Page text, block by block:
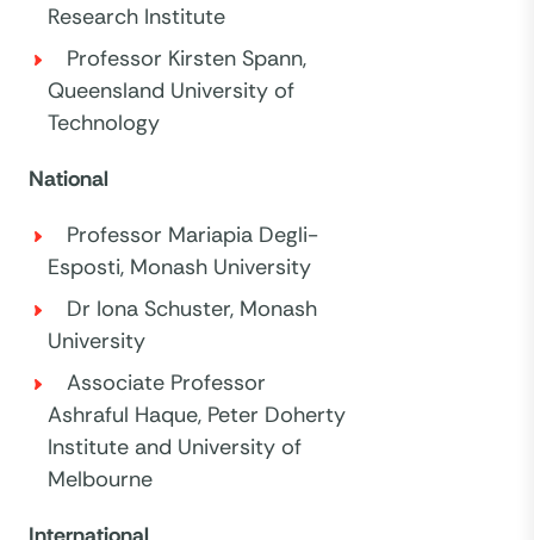
Research Institute
Professor Kirsten Spann,
Queensland University of
Technology
National
Professor Mariapia Degli-
Esposti, Monash University
Dr Iona Schuster, Monash
University
Associate Professor
Ashraful Haque, Peter Doherty
Institute and University of
Melbourne